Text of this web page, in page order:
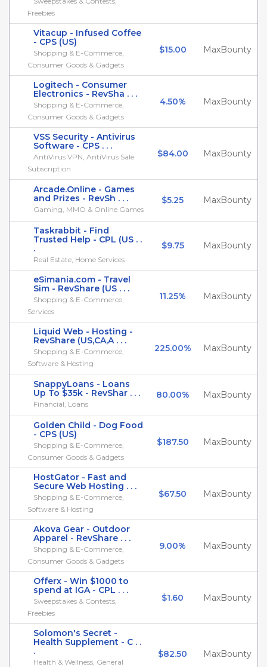
Freebies
Vitacup - Infused Coffee
- CPS (US)
Shopping & E-Commerce,
Consumer Goods & Gadgets
$15.00 MaxBounty
Logitech - Consumer
Electronics - RevSha . . .
Shopping & E-Commerce,
Consumer Goods & Gadgets
4.50% MaxBounty
VSS Security - Antivirus
Software - CPS . . .
AntiVirus VPN, AntiVirus Sale
Subscription
$84.00 MaxBounty
Arcade.Online - Games
and Prizes - RevSh . . .
Gaming, MMO & Online Games
$5.25 MaxBounty
Taskrabbit - Find
Trusted Help - CPL (US . .
.
Real Estate, Home Services
$9.75 MaxBounty
eSimania.com - Travel
Sim - RevShare (US . . .
Shopping & E-Commerce,
Services
11.25% MaxBounty
Liquid Web - Hosting -
RevShare (US,CA,A . . .
Shopping & E-Commerce,
Software & Hosting
225.00% MaxBounty
SnappyLoans - Loans
Up To $35k - RevShar . . .
Financial, Loans
80.00% MaxBounty
Golden Child - Dog Food
- CPS (US)
Shopping & E-Commerce,
Consumer Goods & Gadgets
$187.50 MaxBounty
HostGator - Fast and
Secure Web Hosting . . .
Shopping & E-Commerce,
Software & Hosting
$67.50 MaxBounty
Akova Gear - Outdoor
Apparel - RevShare . . .
Shopping & E-Commerce,
Consumer Goods & Gadgets
9.00% MaxBounty
Offerx - Win $1000 to
spend at IGA - CPL . . .
Sweepstakes & Contests,
Freebies
$1.60 MaxBounty
Solomon's Secret -
Health Supplement - C . .
.
Health & Wellness, General
$82.50 MaxBounty